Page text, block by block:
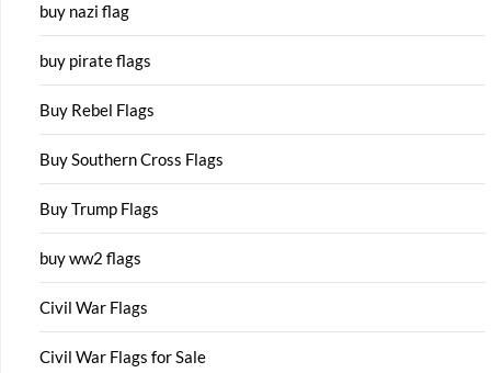
buy nazi flag
buy pirate flags
Buy Rebel Flags
Buy Southern Cross Flags
Buy Trump Flags
buy ww2 flags
Civil War Flags
Civil War Flags for Sale